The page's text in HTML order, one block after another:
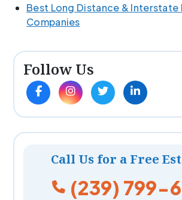
Best Long Distance & Interstate
Companies
Follow Us
Call Us for a Free
(239) 799-